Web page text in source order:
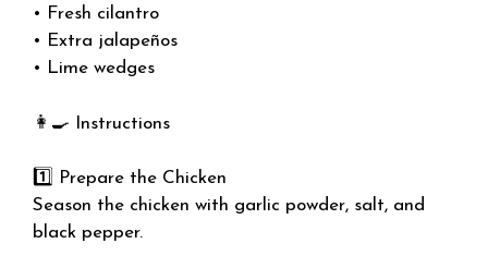
• Fresh cilantro
• Extra jalapeños
• Lime wedges
👩‍🍳 Instructions
1️⃣ Prepare the Chicken
Season the chicken with garlic powder, salt, and
black pepper.